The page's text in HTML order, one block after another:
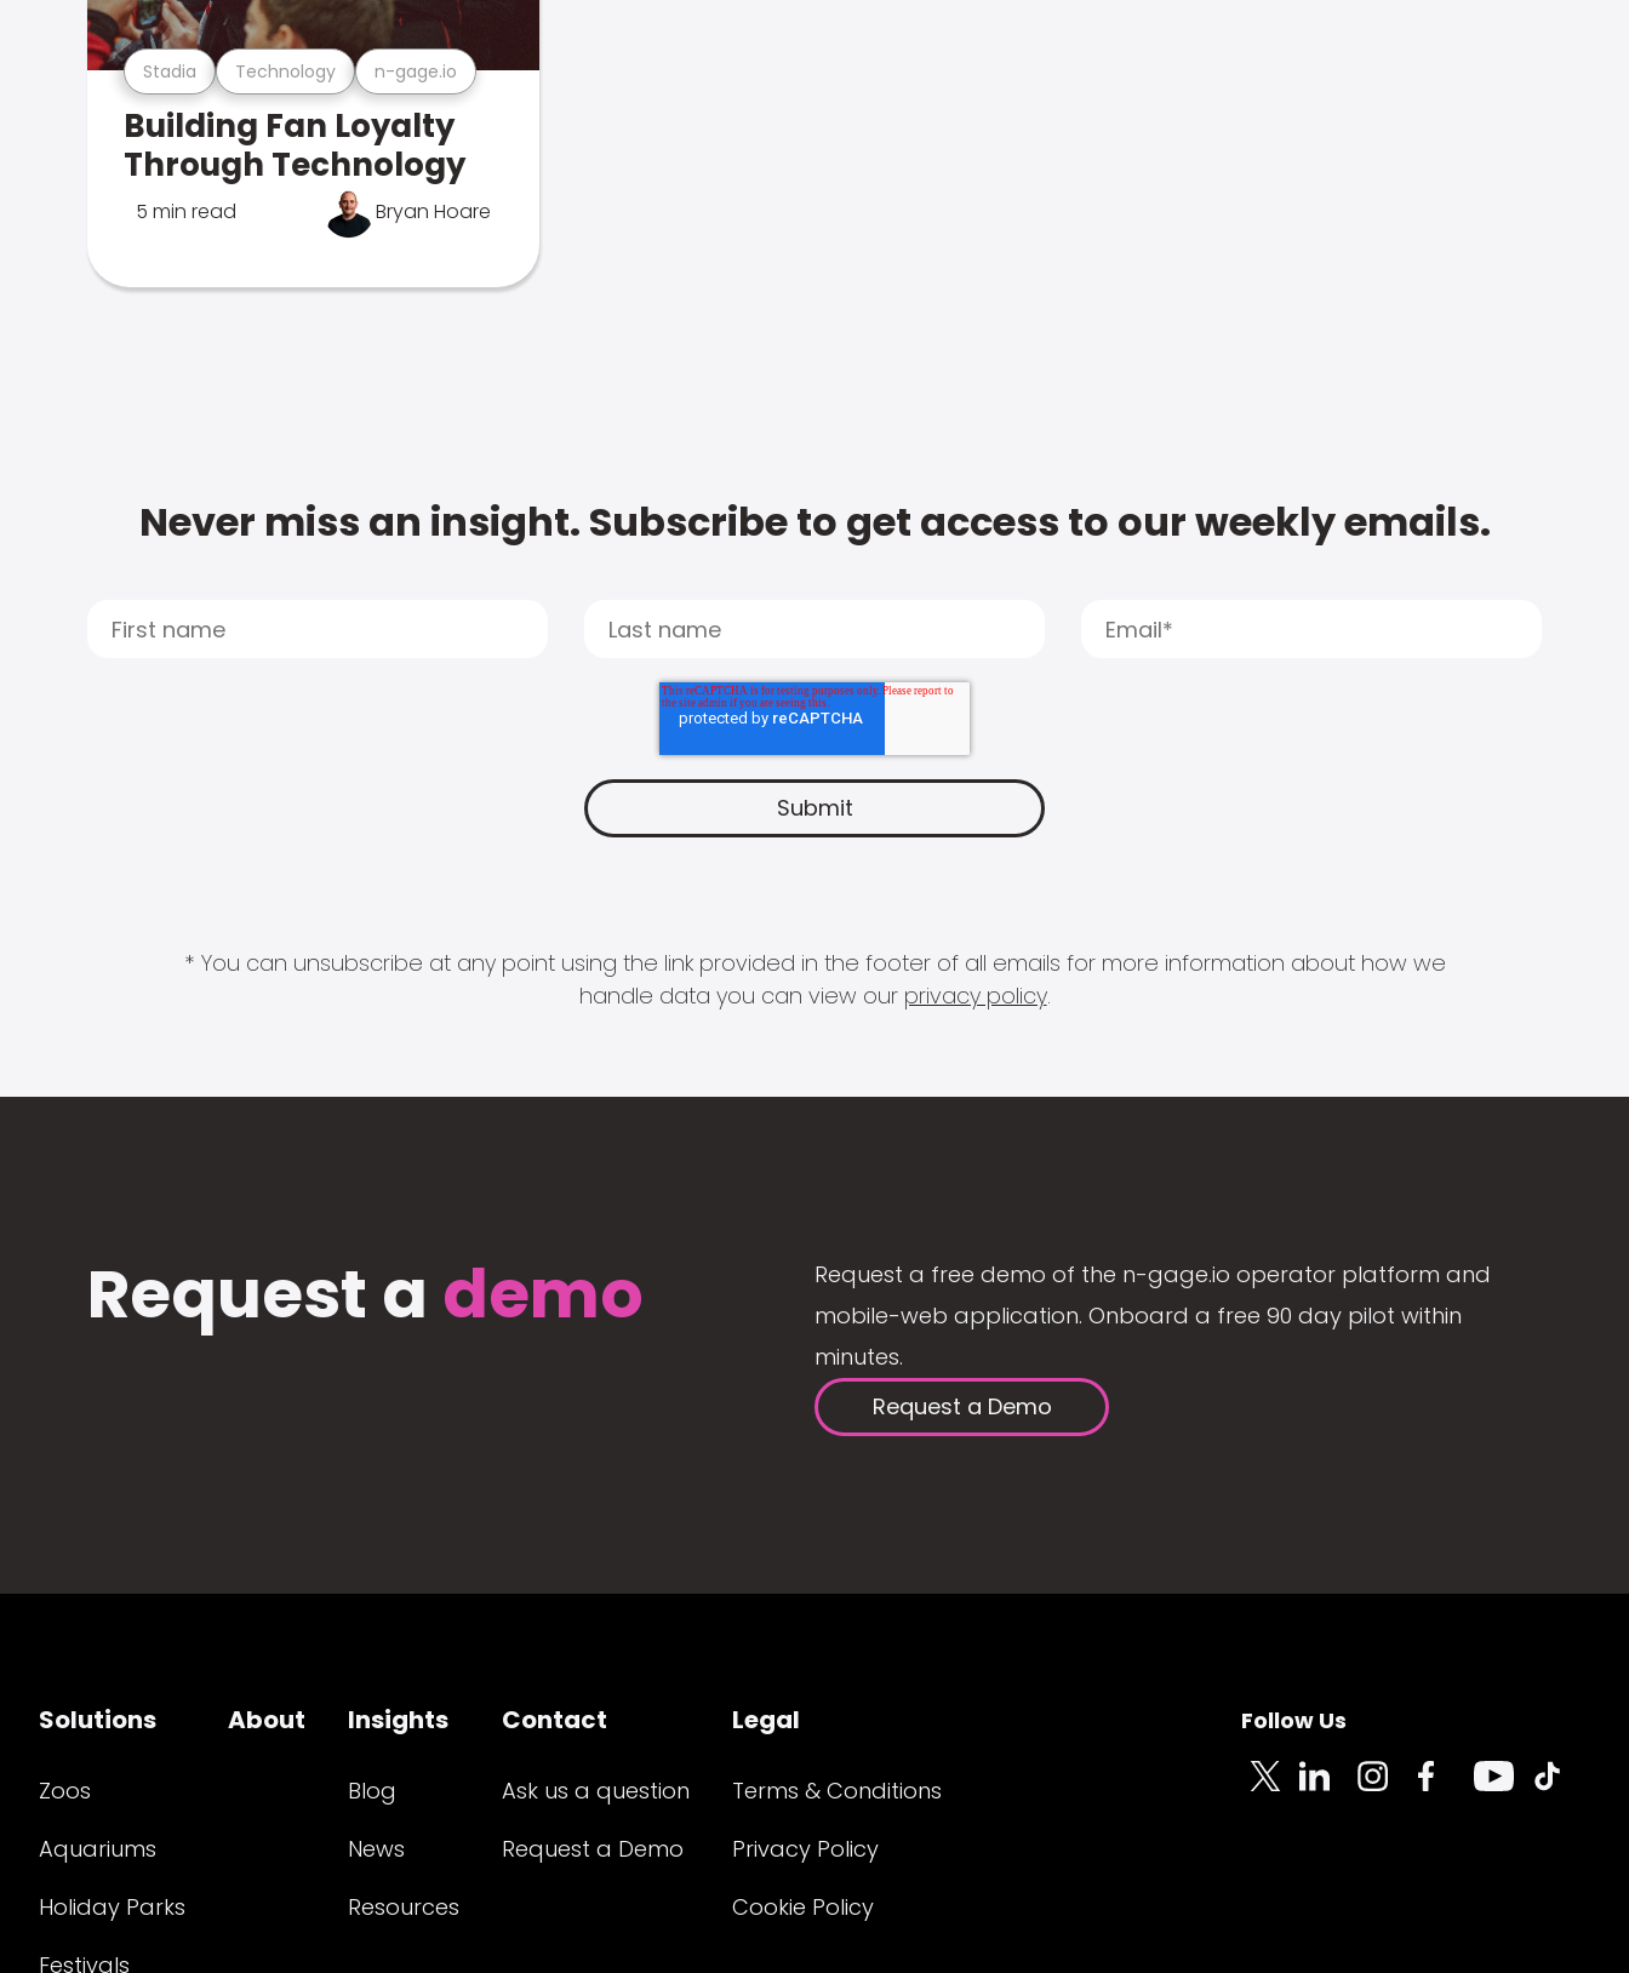
Stadia Technology n-gage.io
Building Fan Loyalty
Through Technology
5 min read Bryan Hoare
Never miss an insight. Subscribe to get access to our weekly emails.
* You can unsubscribe at any point using the link provided in the footer of all emails for more information about how we
handle data you can view our privacy policy.
Request a demo
Request a free demo of the n-gage.io operator platform and
mobile-web application. Onboard a free 90 day pilot within
minutes.
Request a Demo
Solutions
Zoos
Aquariums
Holiday Parks
Festivals
About Insights
Blog
News
Resources
Contact
Ask us a question
Request a Demo
Legal
Terms & Conditions
Privacy Policy
Cookie Policy
Follow Us